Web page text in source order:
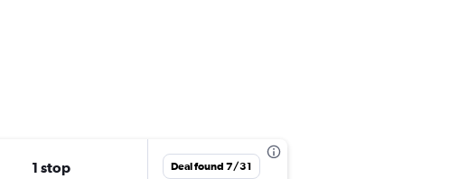
1 stop Deal found 7/31